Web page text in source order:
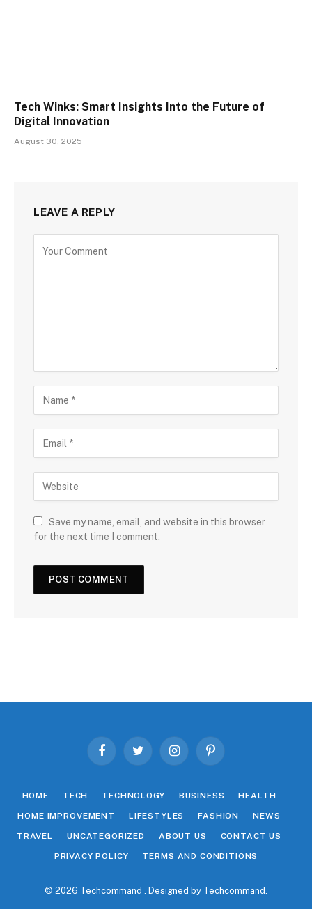
Tech Winks: Smart Insights Into the Future of
Digital Innovation
August 30, 2025
LEAVE A REPLY
Save my name, email, and website in this browser
for the next time I comment.
FacebookTwitter InstagramPinterest
HOME TECH TECHNOLOGY BUSINESS HEALTH
HOME IMPROVEMENT LIFESTYLES FASHION NEWS
TRAVEL UNCATEGORIZED ABOUT US CONTACT US
PRIVACY POLICY TERMS AND CONDITIONS
© 2026 Techcommand . Designed by Techcommand